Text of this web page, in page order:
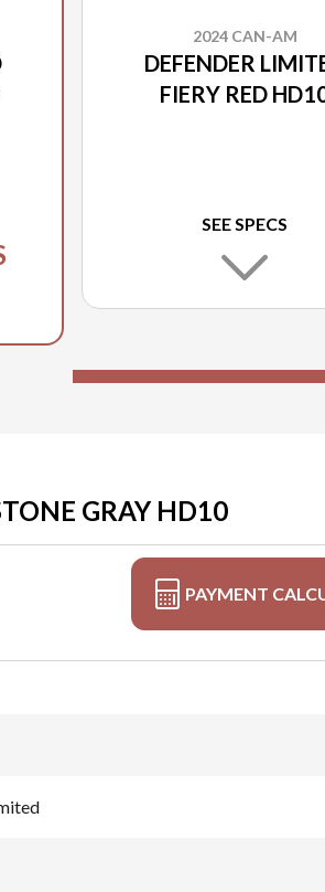
2024 CAN-AM
DEFENDER
FIERY RED
SEE SPECS
GRAY HD10
PAYMENT